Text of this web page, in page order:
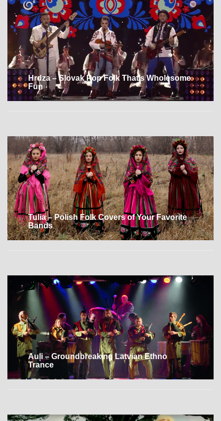
Hrdza – Slovak Pop Folk That’s Wholesome
Fun
Tulia – Polish Folk Covers of Your Favorite
Bands
Auļi – Groundbreaking Latvian Ethno
Trance